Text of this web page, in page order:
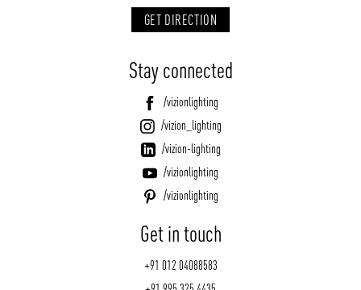
GET DIRECTION
Stay connected
/vizionlighting
/vizion_lighting
/vizion-lighting
/vizionlighting
/vizionlighting
Get in touch
+91 012 04088583